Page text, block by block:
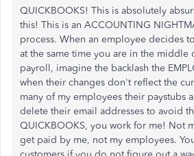
QUICKBOOKS! This is absolutely
this! This is an ACCOUNTING
process. When an employee decides
at the same time you are in the middle
payroll, imagine the backlash the
when their changes don't reflect the
many of my employees their paystubs
delete their email addresses to avoid
QUICKBOOKS, you work for me! Not
get paid by me, not my employees.